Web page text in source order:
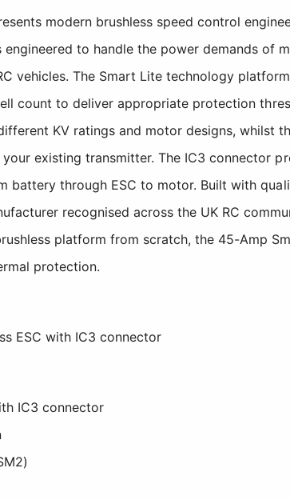
modern brushless speed control
to handle the power demands of
vehicles. The Smart Lite technology
count to deliver appropriate protection
KV ratings and motor designs, whilst
existing transmitter. The IC3 connector
battery through ESC to motor. Built with
recognised across the UK RC
platform from scratch, the 45-Amp
protection.
ESC with IC3 connector
IC3 connector